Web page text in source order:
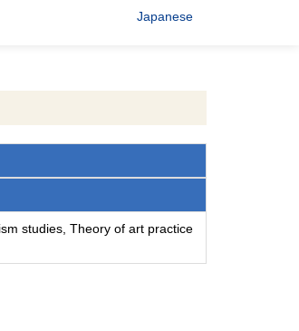
Japanese
studies, Theory of art practice